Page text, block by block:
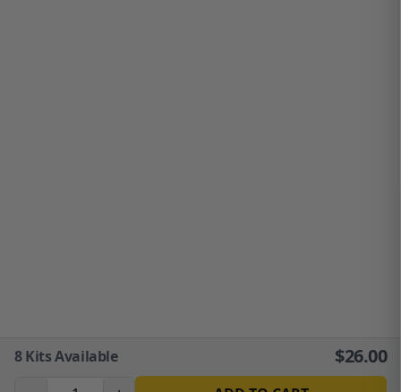
8Kits Available $26.00